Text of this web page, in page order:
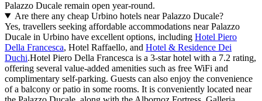
Palazzo Ducale remain open year-round.
Are there any cheap Urbino hotels near Palazzo Ducale?
Yes, travellers seeking affordable accommodations near Palazzo
Ducale in Urbino have excellent options, including Hotel Piero
Della Francesca, Hotel Raffaello, and Hotel & Residence Dei
Duchi.Hotel Piero Della Francesca is a 3-star hotel with a 7.2 rating,
offering several value-added amenities such as free WiFi and
complimentary self-parking. Guests can also enjoy the convenience
of a balcony or patio in some rooms. It is conveniently located near